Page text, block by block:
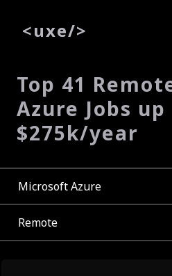
<uxe/>
Top 41
Azure Jobs
$275k/year
Microsoft Azure
Remote